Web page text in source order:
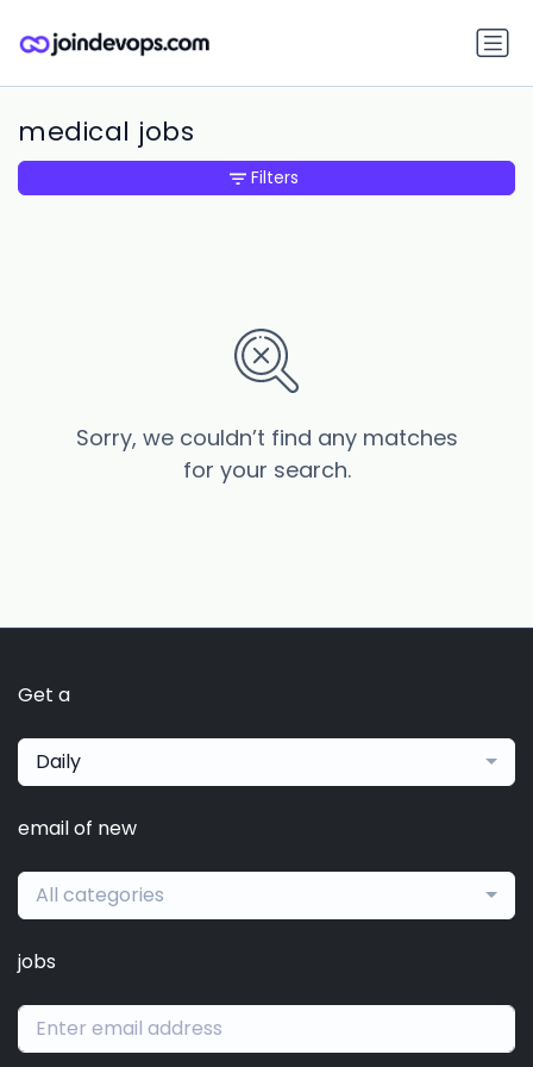
medical jobs
Sorry, we couldn’t find any matches
for your search.
Filters
Get a
Daily
email of new
All categories
jobs